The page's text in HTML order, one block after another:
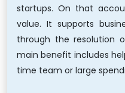
startups. On that
value. It supports
through the resolution
main benefit includes
time team or large